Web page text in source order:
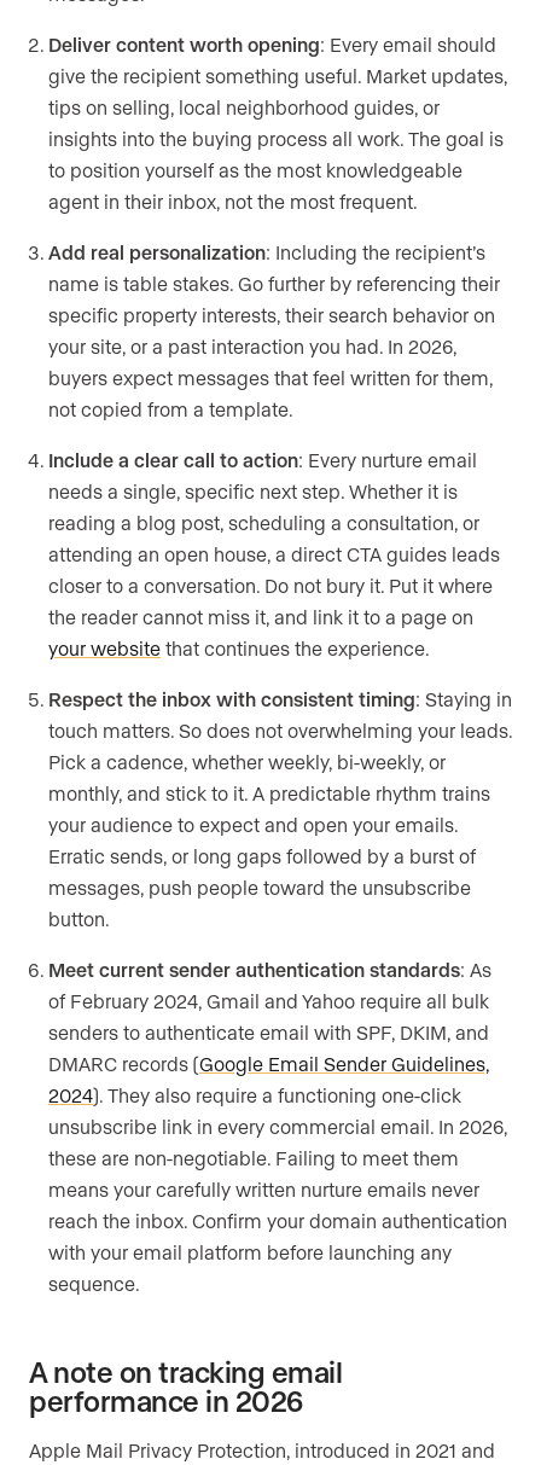
Deliver content worth opening: Every email should
give the recipient something useful. Market updates,
tips on selling, local neighborhood guides, or
insights into the buying process all work. The goal is
to position yourself as the most knowledgeable
agent in their inbox, not the most frequent.
Add real personalization: Including the recipient’s
name is table stakes. Go further by referencing their
specific property interests, their search behavior on
your site, or a past interaction you had. In 2026,
buyers expect messages that feel written for them,
not copied from a template.
Include a clear call to action: Every nurture email
needs a single, specific next step. Whether it is
reading a blog post, scheduling a consultation, or
attending an open house, a direct CTA guides leads
closer to a conversation. Do not bury it. Put it where
the reader cannot miss it, and link it to a page on
your website that continues the experience.
Respect the inbox with consistent timing: Staying in
touch matters. So does not overwhelming your leads.
Pick a cadence, whether weekly, bi-weekly, or
monthly, and stick to it. A predictable rhythm trains
your audience to expect and open your emails.
Erratic sends, or long gaps followed by a burst of
messages, push people toward the unsubscribe
button.
Meet current sender authentication standards: As
of February 2024, Gmail and Yahoo require all bulk
senders to authenticate email with SPF, DKIM, and
DMARC records (Google Email Sender Guidelines,
2024). They also require a functioning one-click
unsubscribe link in every commercial email. In 2026,
these are non-negotiable. Failing to meet them
means your carefully written nurture emails never
reach the inbox. Confirm your domain authentication
with your email platform before launching any
sequence.
A note on tracking email
performance in 2026
Apple Mail Privacy Protection, introduced in 2021 and